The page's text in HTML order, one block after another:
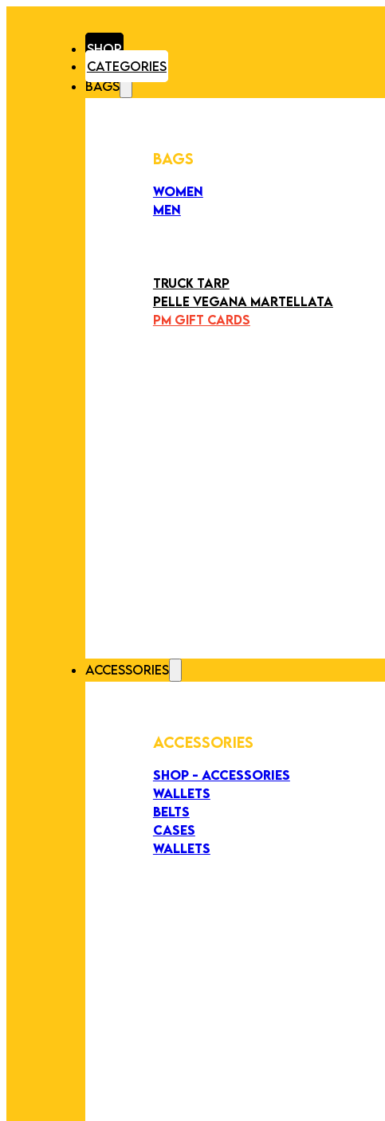
SHOP
CATEGORIES
BAGS
BAGS
WOMEN
MEN
TRUCK TARP
PELLE VEGANA MARTELLATA
PM GIFT CARDS
ACCESSORIES
ACCESSORIES
SHOP - ACCESSORIES
WALLETS
BELTS
CASES
WALLETS